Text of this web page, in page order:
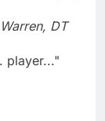
DT
player..."